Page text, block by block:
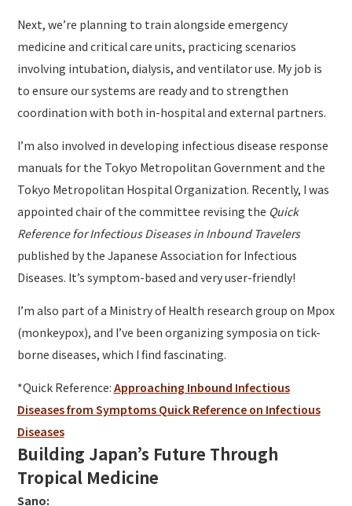
Next, we’re planning to train alongside emergency
medicine and critical care units, practicing scenarios
involving intubation, dialysis, and ventilator use. My job is
to ensure our systems are ready and to strengthen
coordination with both in-hospital and external partners.
I’m also involved in developing infectious disease response
manuals for the Tokyo Metropolitan Government and the
Tokyo Metropolitan Hospital Organization. Recently, I was
appointed chair of the committee revising the Quick
Reference for Infectious Diseases in Inbound Travelers
published by the Japanese Association for Infectious
Diseases. It’s symptom-based and very user-friendly!
I’m also part of a Ministry of Health research group on Mpox
(monkeypox), and I’ve been organizing symposia on tick-
borne diseases, which I find fascinating.
*Quick Reference: Approaching Inbound Infectious
Diseases from Symptoms Quick Reference on Infectious
Diseases
Building Japan’s Future Through
Tropical Medicine
Sano: